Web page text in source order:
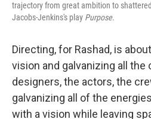
trajectory from great ambition to
Jacobs-Jenkins's play Purpose.
Directing, for Rashad, is
vision and galvanizing all the
designers, the actors, the
galvanizing all of the
with a vision while leaving